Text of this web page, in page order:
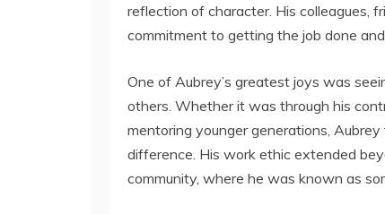
reflection of character. His colleagues,
commitment to getting the job done
One of Aubrey’s greatest joys was
others. Whether it was through his
mentoring younger generations,
difference. His work ethic extended
community, where he was known as